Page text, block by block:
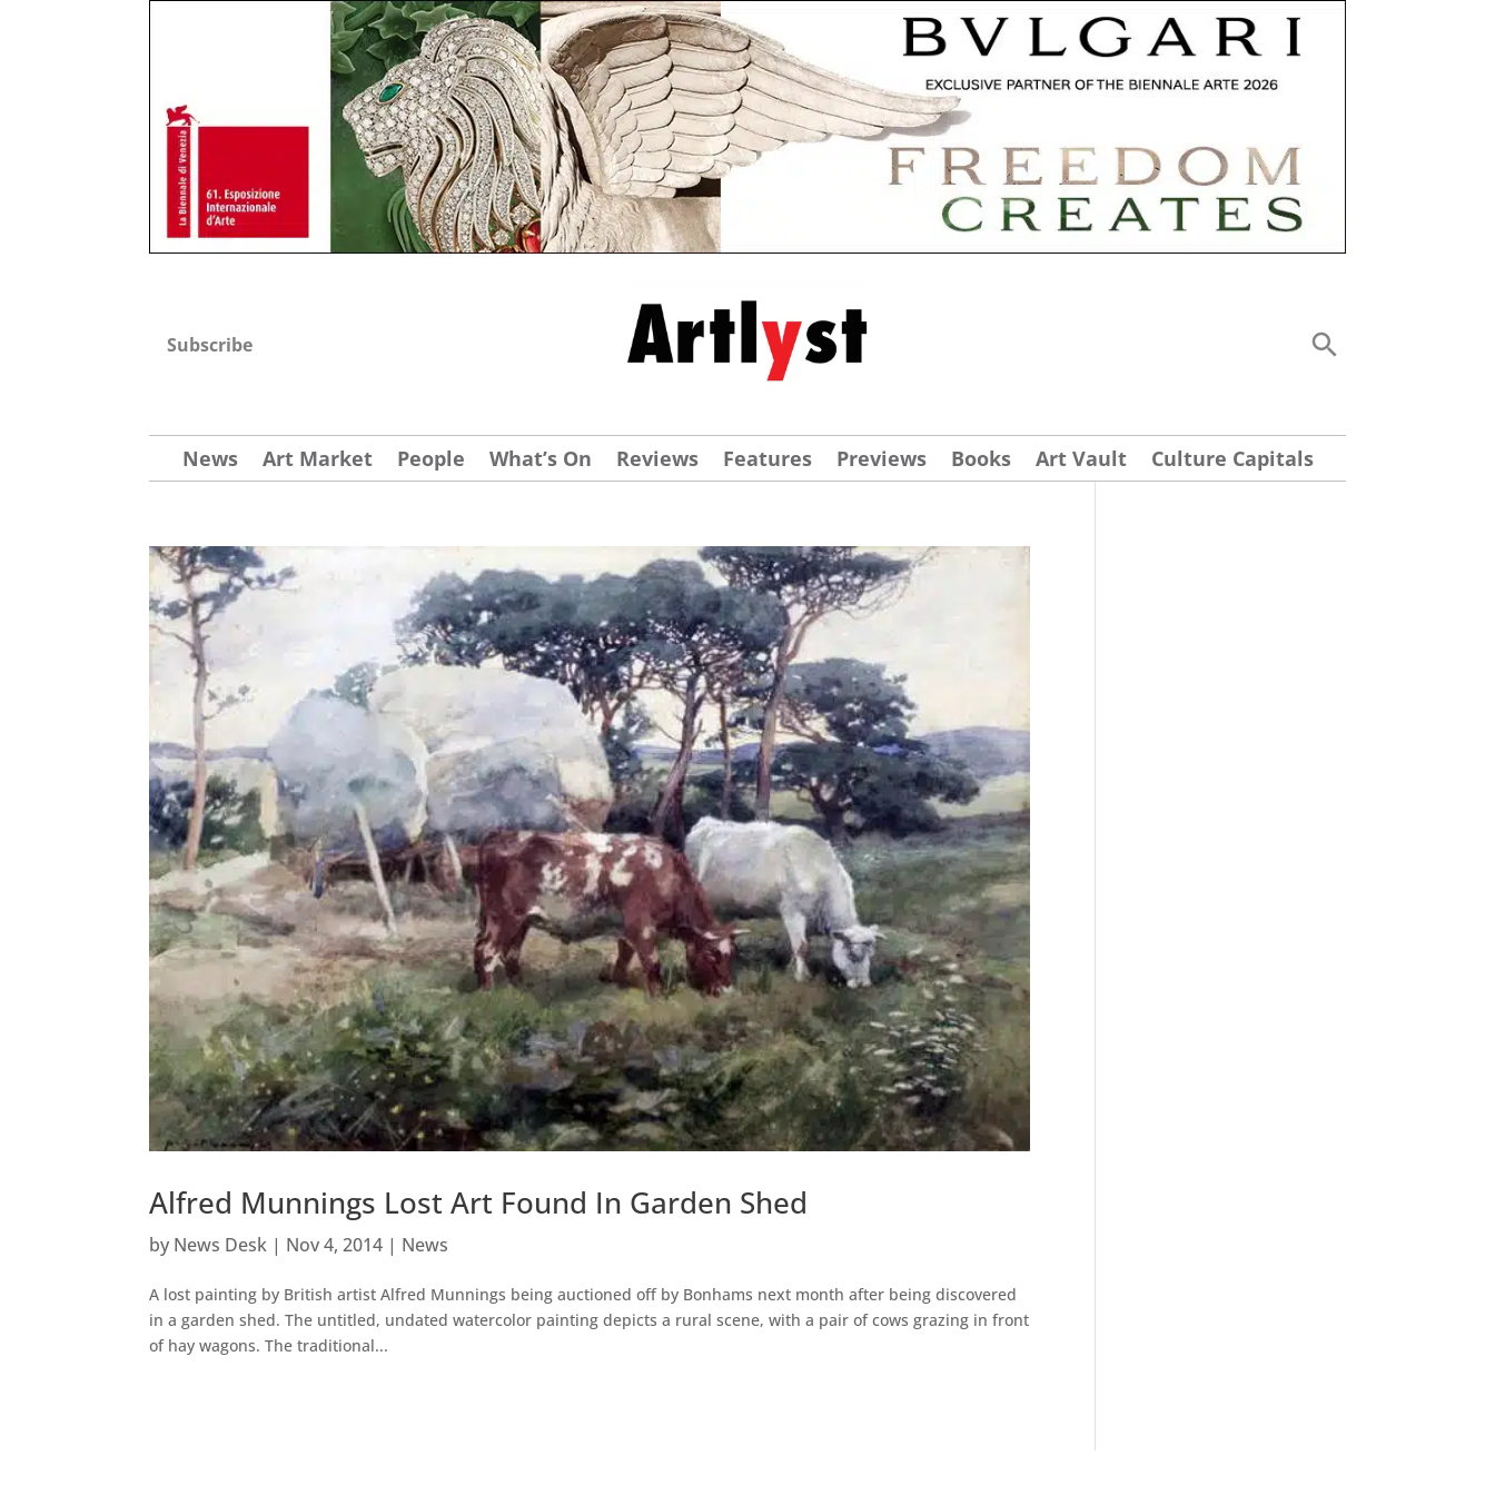
Subscribe
News Art Market People What’s On Reviews Features Previews Books Art Vault Culture Capitals
Alfred Munnings Lost Art Found In Garden Shed
by News Desk | Nov 4, 2014 | News
A lost painting by British artist Alfred Munnings being auctioned off by Bonhams next month after being discovered
in a garden shed. The untitled, undated watercolor painting depicts a rural scene, with a pair of cows grazing in front
of hay wagons. The traditional...